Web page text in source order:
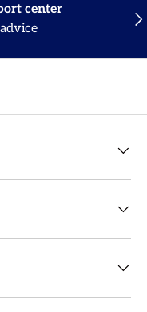
center